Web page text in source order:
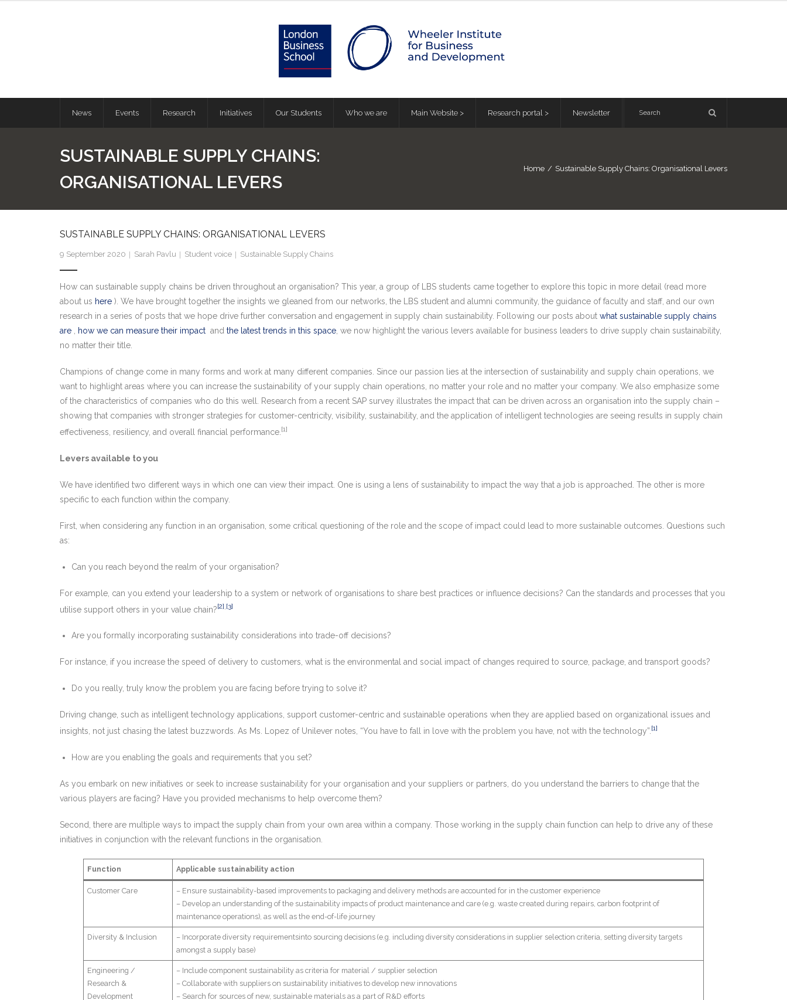
News Events Research Initiatives Our Students Who we are Main Website > Research portal > Newsletter
SUSTAINABLE SUPPLY CHAINS:
ORGANISATIONAL LEVERS
Home / Sustainable Supply Chains: Organisational Levers
SUSTAINABLE SUPPLY CHAINS: ORGANISATIONAL LEVERS
9 September 2020 Sarah Pavlu Student voice Sustainable Supply Chains
How can sustainable supply chains be driven throughout an organisation? This year, a group of LBS students came together to explore this topic in more detail (read more
about us here ). We have brought together the insights we gleaned from our networks, the LBS student and alumni community, the guidance of faculty and staff, and our own
research in a series of posts that we hope drive further conversation and engagement in supply chain sustainability. Following our posts about what sustainable supply chains
are
how we can measure their impact and the latest trends in this space , we now highlight the various levers available for business leaders to drive supply chain sustainability,
no matter their title.
Champions of change come in many forms and work at many different companies. Since our passion lies at the intersection of sustainability and supply chain operations, we
want to highlight areas where you can increase the sustainability of your supply chain operations, no matter your role and no matter your company. We also emphasize some
of the characteristics of companies who do this well. Research from a recent SAP survey illustrates the impact that can be driven across an organisation into the supply chain –
showing that companies with stronger strategies for customer-centricity, visibility, sustainability, and the application of intelligent technologies are seeing results in supply chain
effectiveness, resiliency, and overall financial performance. [1]
Levers available to you
We have identified two different ways in which one can view their impact. One is using a lens of sustainability to impact the way that a job is approached. The other is more
specific to each function within the company.
First, when considering any function in an organisation, some critical questioning of the role and the scope of impact could lead to more sustainable outcomes. Questions such
as:
Can you reach beyond the realm of your organisation?
For example, can you extend your leadership to a system or network of organisations to share best practices or influence decisions? Can the standards and processes that you
utilise support others in your value chain?[2] [3]
Are you formally incorporating sustainability considerations into trade-off decisions?
For instance, if you increase the speed of delivery to customers, what is the environmental and social impact of changes required to source, package, and transport goods?
Do you really, truly know the problem you are facing before trying to solve it?
Driving change, such as intelligent technology applications, support customer-centric and sustainable operations when they are applied based on organizational issues and
insights, not just chasing the latest buzzwords. As Ms. Lopez of Unilever notes, “You have to fall in love with the problem you have, not with the technology”. [1]
How are you enabling the goals and requirements that you set?
As you embark on new initiatives or seek to increase sustainability for your organisation and your suppliers or partners, do you understand the barriers to change that the
various players are facing? Have you provided mechanisms to help overcome them?
Second, there are multiple ways to impact the supply chain from your own area within a company. Those working in the supply chain function can help to drive any of these
initiatives in conjunction with the relevant functions in the organisation.
Function Applicable sustainability action
Customer Care
– Ensure sustainability-based improvements to packaging and delivery methods are accounted for in the customer experience
– Develop an understanding of the sustainability impacts of product maintenance and care (e.g. waste created during repairs, carbon footprint of
maintenance operations), as well as the end-of-life journey
Diversity & Inclusion
– Incorporate diversity requirementsinto sourcing decisions (e.g. including diversity considerations in supplier selection criteria, setting diversity targets
amongst a supply base)
Engineering /
Research &
Development
– Include component sustainability as criteria for material / supplier selection
– Collaborate with suppliers on sustainability initiatives to develop new innovations
– Search for sources of new, sustainable materials as a part of R&D efforts